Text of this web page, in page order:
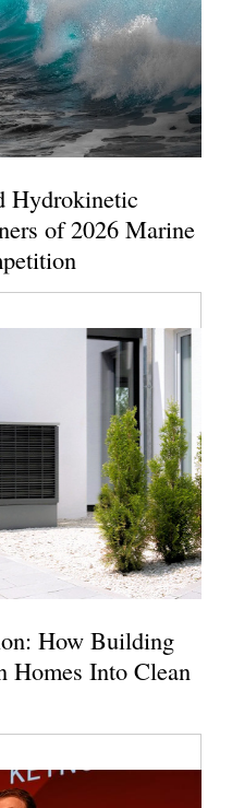
Hydrokinetic
of 2026 Marine
How Building
Homes Into Clean